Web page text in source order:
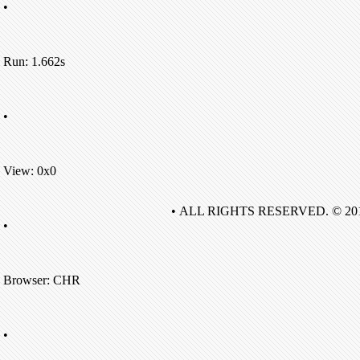
•
Run: 1.662s
•
View: 0x0
•
Browser: CHR
•
• ALL RIGHTS RESERVED. ©